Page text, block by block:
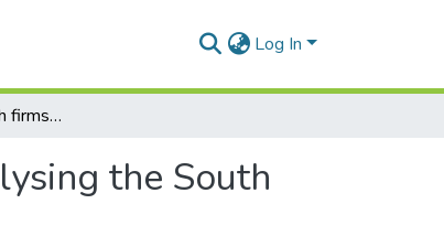
Log In
The impact of Fintech firms on bank performance: analysing the South African case (2009-2021)
the South